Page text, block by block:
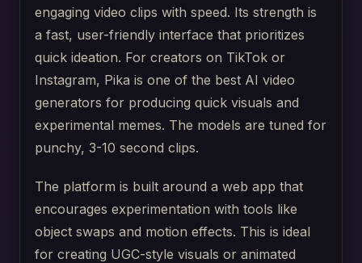
engaging video clips with speed. Its strength is
a fast, user-friendly interface that prioritizes
quick ideation. For creators on TikTok or
Instagram, Pika is one of the best AI video
generators for producing quick visuals and
experimental memes. The models are tuned for
punchy, 3-10 second clips.
The platform is built around a web app that
encourages experimentation with tools like
object swaps and motion effects. This is ideal
for creating UGC-style visuals or animated